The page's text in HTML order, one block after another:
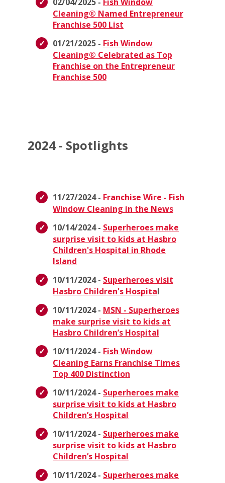
Cleaning® Named Entrepreneur
Franchise 500 List
01/21/2025 - Fish Window
Cleaning® Celebrated as Top
Franchise on the Entrepreneur
Franchise 500
2024 - Spotlights
11/27/2024 - Franchise Wire - Fish
Window Cleaning in the News
10/14/2024 - Superheroes make
surprise visit to kids at Hasbro
Children's Hospital in Rhode
Island
10/11/2024 - Superheroes visit
Hasbro Children's Hospital
10/11/2024 - MSN - Superheroes
make surprise visit to kids at
Hasbro Children’s Hospital
10/11/2024 - Fish Window
Cleaning Earns Franchise Times
Top 400 Distinction
10/11/2024 - Superheroes make
surprise visit to kids at Hasbro
Children’s Hospital
10/11/2024 - Superheroes make
surprise visit to kids at Hasbro
Children’s Hospital
10/11/2024 - Superheroes make